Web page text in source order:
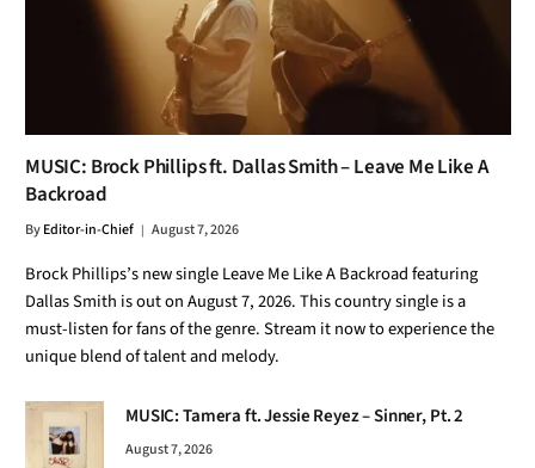
MUSIC: Brock Phillips ft. Dallas Smith – Leave Me Like A
Backroad
ByEditor-in-Chief August 7, 2026
Brock Phillips’s new single Leave Me Like A Backroad featuring
Dallas Smith is out on August 7, 2026. This country single is a
must-listen for fans of the genre. Stream it now to experience the
unique blend of talent and melody.
MUSIC: Tamera ft. Jessie Reyez – Sinner, Pt. 2
August 7, 2026